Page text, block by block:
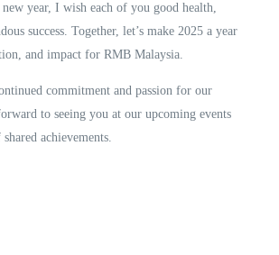
year, I wish each of you good health,
success. Together, let’s make 2025 a year
and impact for RMB Malaysia.
commitment and passion for our
to seeing you at our upcoming events
achievements.